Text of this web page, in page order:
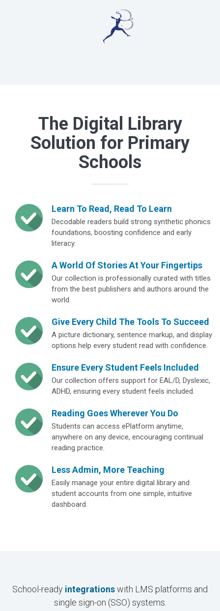
The Digital Library
Solution for Primary
Schools
Learn To Read, Read To Learn
Decodable readers build strong synthetic phonics
foundations, boosting confidence and early
literacy.
A World Of Stories At Your Fingertips
Our collection is professionally curated with titles
from the best publishers and authors around the
world.
Give Every Child The Tools To Succeed
A picture dictionary, sentence markup, and display
options help every student read with confidence.
Ensure Every Student Feels Included
Our collection offers support for EAL/D, Dyslexic,
ADHD, ensuring every student feels included.
Reading Goes Wherever You Do
Students can access ePlatform anytime,
anywhere on any device, encouraging continual
reading practice.
Less Admin, More Teaching
Easily manage your entire digital library and
student accounts from one simple, intuitive
dashboard.
School-ready integrationswith LMS platforms and
single sign-on (SSO) systems.